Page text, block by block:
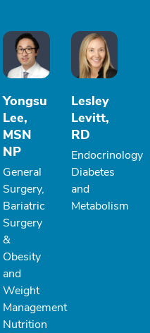
Yongsu
Lee,
MSN
NP
General
Surgery,
Bariatric
Surgery
&
Obesity
and
Weight
Management
Nutrition
Lesley
Levitt,
RD
Endocrinology
Diabetes
and
Metabolism